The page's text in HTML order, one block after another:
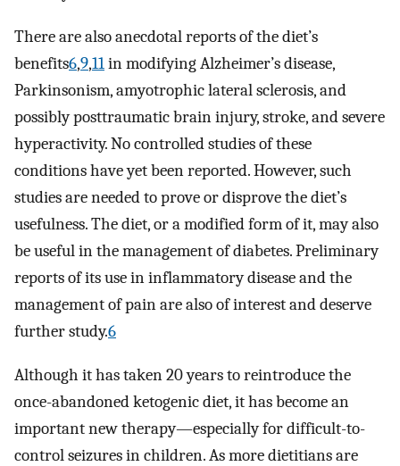
There are also anecdotal reports of the diet’s
benefits6,9,11in modifying Alzheimer’s disease,
Parkinsonism, amyotrophic lateral sclerosis, and
possibly posttraumatic brain injury, stroke, and severe
hyperactivity. No controlled studies of these
conditions have yet been reported. However, such
studies are needed to prove or disprove the diet’s
usefulness. The diet, or a modified form of it, may also
be useful in the management of diabetes. Preliminary
reports of its use in inflammatory disease and the
management of pain are also of interest and deserve
further study.6
Although it has taken 20 years to reintroduce the
once-abandoned ketogenic diet, it has become an
important new therapy—especially for difficult-to-
control seizures in children. As more dietitians are